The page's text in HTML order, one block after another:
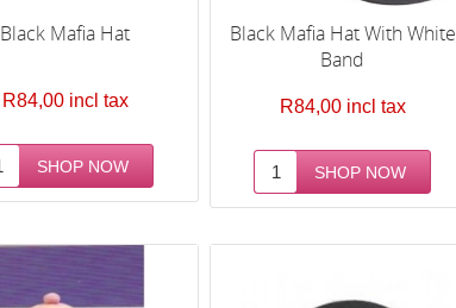
Black Mafia Hat
R84,00 incl tax
Black Mafia Hat With White
Band
R84,00 incl tax